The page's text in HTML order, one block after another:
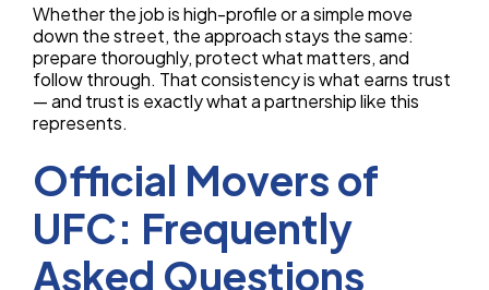
Whether the job is high-profile or a simple move
down the street, the approach stays the same:
prepare thoroughly, protect what matters, and
follow through. That consistency is what earns trust
— and trust is exactly what a partnership like this
represents.
Official Movers of
UFC: Frequently
Asked Questions